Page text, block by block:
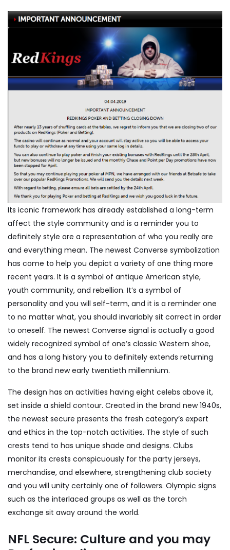
Its iconic framework has already established a long-term
affect the style community and is a reminder you to
definitely style are a representation of who you really are
and everything mean. The newest Converse symbolization
has come to help you depict a variety of one thing more
recent years. It is a symbol of antique American style,
youth community, and rebellion. It’s a symbol of
personality and you will self-term, and it is a reminder one
to no matter what, you should invariably sit correct in order
to oneself. The newest Converse signal is actually a good
widely recognized symbol of one’s classic Western shoe,
and has a long history you to definitely extends returning
to the brand new early twentieth millennium.
The design has an activities having eight celebs above it,
set inside a shield contour. Created in the brand new 1940s,
the newest secure presents the fresh category’s expert
and ethics in the top-notch activities. The style of such
crests tend to has unique shade and designs. Clubs
monitor its crests conspicuously for the party jerseys,
merchandise, and elsewhere, strengthening club society
and you will unity certainly one of followers. Olympic signs
such as the interlaced groups as well as the torch
exchange sit away around the world.
NFL Secure: Culture and you may